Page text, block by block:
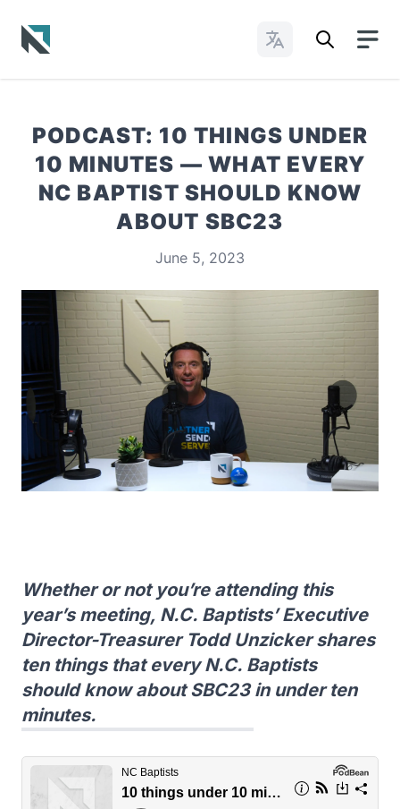
Change Languages
PODCAST: 10 THINGS UNDER
10 MINUTES — WHAT EVERY
NC BAPTIST SHOULD KNOW
ABOUT SBC23
June 5, 2023
Whether or not you’re attending this
year’s meeting, N.C. Baptists’ Executive
Director-Treasurer Todd Unzicker shares
ten things that every N.C. Baptists
should know about SBC23 in under ten
minutes.